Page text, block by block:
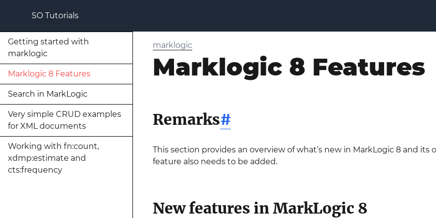
SO Tutorials
Getting started with
marklogic
Marklogic 8 Features
Search in MarkLogic
Very simple CRUD examples
for XML documents
Working with fn:count,
xdmp:estimate and
cts:frequency
marklogic
Marklogic 8 Features
Remarks#
This section provides an overview of what’s new in MarkLogic 8 and its
feature also needs to be added.
New features in MarkLogic 8